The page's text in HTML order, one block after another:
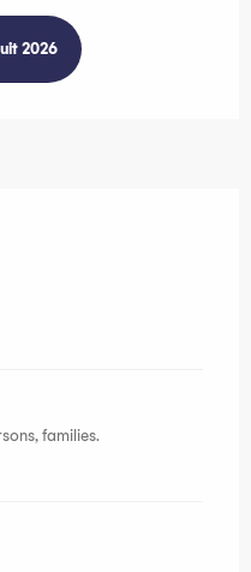
2026
2026
families.